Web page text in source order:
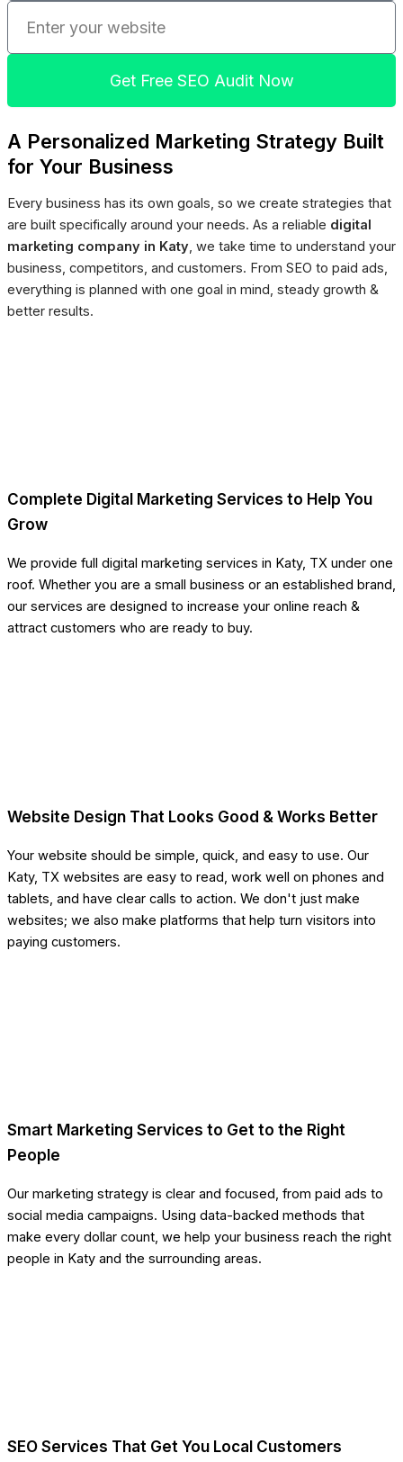
Enter
your
Get Free SEO Audit Now
A Personalized Marketing Strategy Built
for Your Business
Every business has its own goals, so we create strategies that
are built specifically around your needs. As a reliable digital
marketing company in Katy, we take time to understand your
business, competitors, and customers. From SEO to paid ads,
everything is planned with one goal in mind, steady growth &
better results.
Complete Digital Marketing Services to Help You
Grow
We provide full digital marketing services in Katy, TX under one
roof. Whether you are a small business or an established brand,
our services are designed to increase your online reach &
attract customers who are ready to buy.
Website Design That Looks Good & Works Better
Your website should be simple, quick, and easy to use. Our
Katy, TX websites are easy to read, work well on phones and
tablets, and have clear calls to action. We don't just make
websites; we also make platforms that help turn visitors into
paying customers.
Smart Marketing Services to Get to the Right
People
Our marketing strategy is clear and focused, from paid ads to
social media campaigns. Using data-backed methods that
make every dollar count, we help your business reach the right
people in Katy and the surrounding areas.
SEO Services That Get You Local Customers